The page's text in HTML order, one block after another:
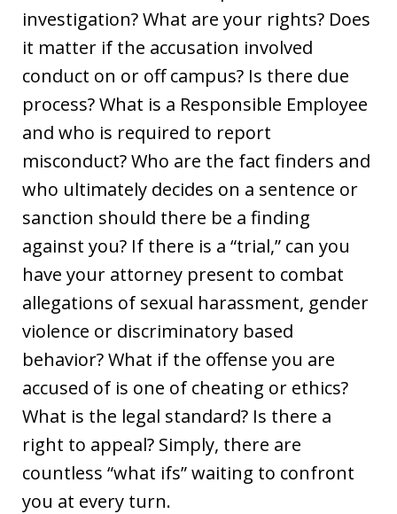
investigation? What are your rights? Does
it matter if the accusation involved
conduct on or off campus? Is there due
process? What is a Responsible Employee
and who is required to report
misconduct? Who are the fact finders and
who ultimately decides on a sentence or
sanction should there be a finding
against you? If there is a “trial,” can you
have your attorney present to combat
allegations of sexual harassment, gender
violence or discriminatory based
behavior? What if the offense you are
accused of is one of cheating or ethics?
What is the legal standard? Is there a
right to appeal? Simply, there are
countless “what ifs” waiting to confront
you at every turn.